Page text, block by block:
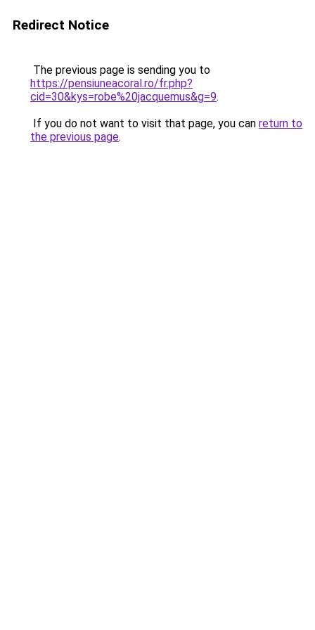
Redirect Notice
The previous page is sending you to
https://pensiuneacoral.ro/fr.php?
cid=30&kys=robe%20jacquemus&g=9.
If you do not want to visit that page, you can return to
the previous page.